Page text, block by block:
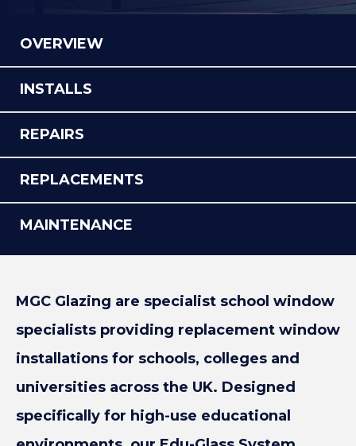
OVERVIEW
INSTALLS
REPAIRS
REPLACEMENTS
MAINTENANCE
MGC Glazing are specialist school window
specialists providing replacement window
installations for schools, colleges and
universities across the UK. Designed
specifically for high-use educational